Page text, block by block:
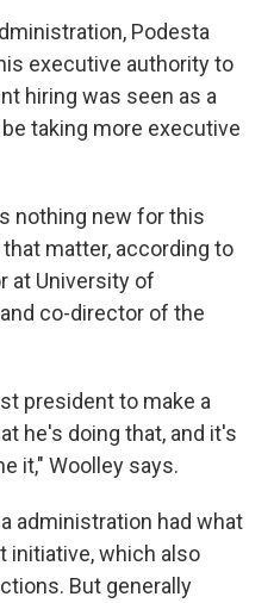
Podesta
executive authority to
hiring was seen as a
taking more executive
nothing new for this
matter, according to
at University of
co-director of the
president to make a
he's doing that, and it's
it," Woolley says.
administration had what
initiative, which also
But generally